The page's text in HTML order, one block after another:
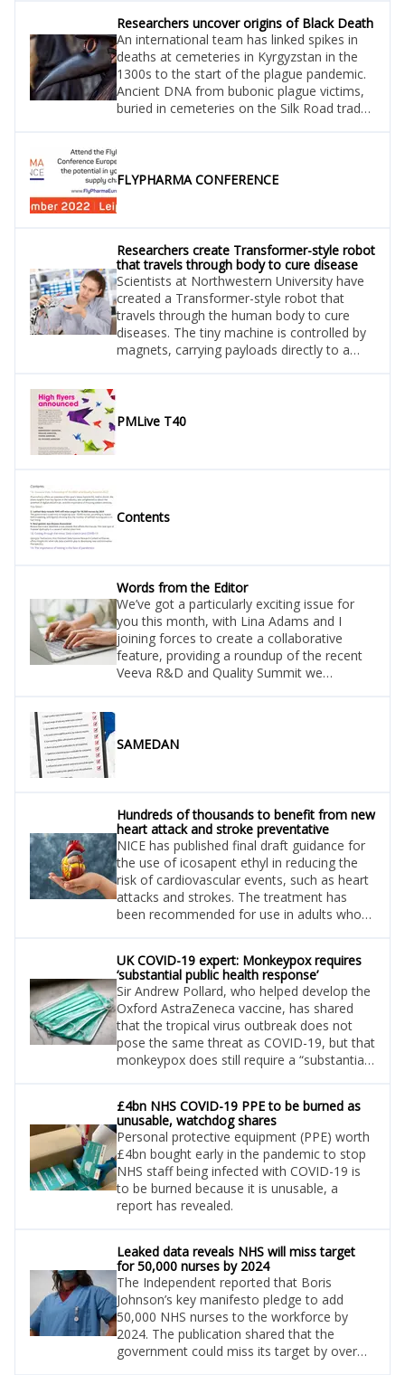
Researchers uncover origins of Black Death
An international team has linked spikes in
deaths at cemeteries in Kyrgyzstan in the
1300s to the start of the plague pandemic.
Ancient DNA from bubonic plague victims,
buried in cemeteries on the Silk Road trade
FLYPHARMA CONFERENCE
Researchers create Transformer-style robot
that travels through body to cure disease
Scientists at Northwestern University have
created a Transformer-style robot that
travels through the human body to cure
diseases. The tiny machine is controlled by
magnets, carrying payloads directly to a
injections that can cause life threatening
PMLive T40
Contents
Words from the Editor
We’ve got a particularly exciting issue for
you this month, with Lina Adams and I
joining forces to create a collaborative
feature, providing a roundup of the recent
Veeva R&D and Quality Summit we
patient centricity, and share insights from a
SAMEDAN
Hundreds of thousands to benefit from new
heart attack and stroke preventative
NICE has published final draft guidance for
the use of icosapent ethyl in reducing the
risk of cardiovascular events, such as heart
attacks and strokes. The treatment has
been recommended for use in adults who
UK COVID-19 expert: Monkeypox requires
‘substantial public health response’
Sir Andrew Pollard, who helped develop the
Oxford AstraZeneca vaccine, has shared
that the tropical virus outbreak does not
pose the same threat as COVID-19, but that
monkeypox does still require a “substantial
£4bn NHS COVID-19 PPE to be burned as
unusable, watchdog shares
Personal protective equipment (PPE) worth
£4bn bought early in the pandemic to stop
NHS staff being infected with COVID-19 is
to be burned because it is unusable, a
report has revealed.
Leaked data reveals NHS will miss target
for 50,000 nurses by 2024
The Independent reported that Boris
Johnson’s key manifesto pledge to add
50,000 NHS nurses to the workforce by
2024. The publication shared that the
government could miss its target by over